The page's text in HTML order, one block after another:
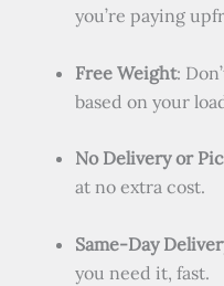
you’re paying
Free Weight:
based on your
No Delivery or
at no extra cost.
Same-Day
you need it, fast.